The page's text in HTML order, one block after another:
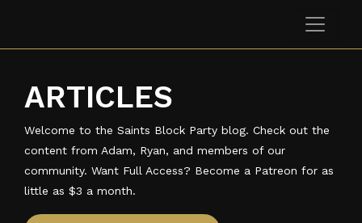
ARTICLES
Welcome to the Saints Block Party blog. Check out the
content from Adam, Ryan, and members of our
community. Want Full Access? Become a Patreon for as
little as $3 a month.